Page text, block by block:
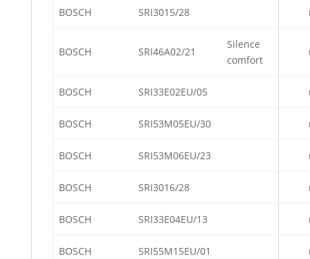
BOSCH SRI3015/28
BOSCH SRI46A02/21
Silence
comfort
BOSCH SRI33E02EU/05
BOSCH SRI53M05EU/30
BOSCH SRI53M06EU/23
BOSCH SRI3016/28
BOSCH SRI33E04EU/13
BOSCH SRI55M15EU/01